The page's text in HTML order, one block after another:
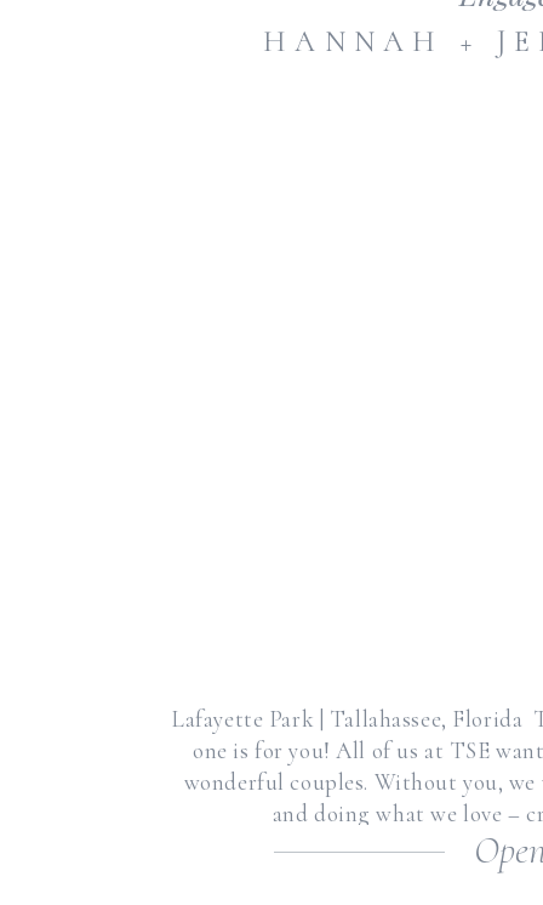
HANNAH +
Lafayette Park | Tallahassee,
one is for you! All of us at TSE
wonderful couples. Without you,
and doing what we love –